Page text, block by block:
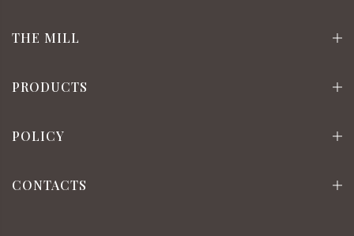
THE MILL
PRODUCTS
POLICY
CONTACTS